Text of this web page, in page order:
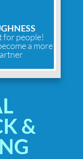
for people!
a more
&